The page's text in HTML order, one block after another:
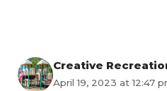
Creative
April 19, 2023 at 12:47